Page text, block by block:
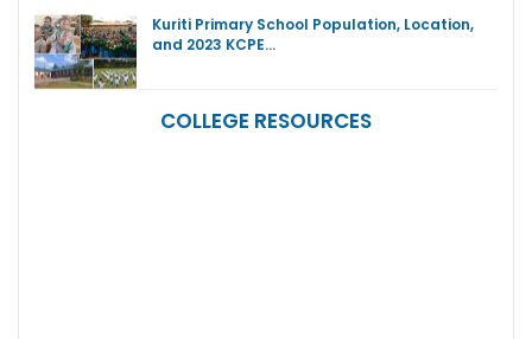
Kuriti Primary School Population, Location,
and 2023 KCPE…
COLLEGE RESOURCES